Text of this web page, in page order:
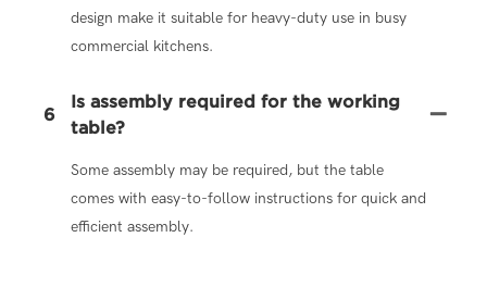
design make it suitable for heavy-duty use in busy
commercial kitchens.
6
Is assembly required for the working
table?
Some assembly may be required, but the table
comes with easy-to-follow instructions for quick and
efficient assembly.